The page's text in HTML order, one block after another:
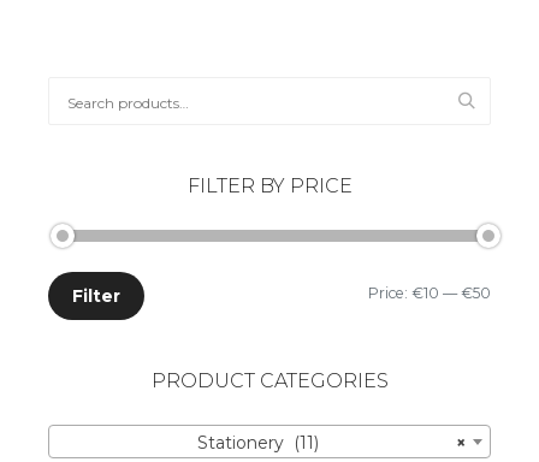
FILTER BY PRICE
Filter Price: €10 —€50
PRODUCT CATEGORIES
×
Stationery (11)